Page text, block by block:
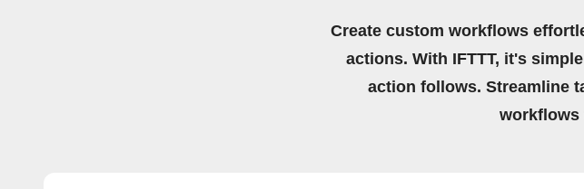
Create custom workflows
actions. With IFTTT, it's
action follows. Streamline
workflows